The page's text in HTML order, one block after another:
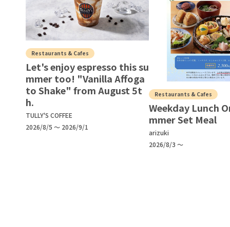
Restaurants & Cafes
Let's enjoy espresso this su
mmer too! "Vanilla Affoga
to Shake" from August 5t
h.
TULLY'S COFFEE
2026/8/5 ～ 2026/9/1
Restaurants & Cafes
Weekday Lunch
mmer Set Meal
arizuki
2026/8/3 ～